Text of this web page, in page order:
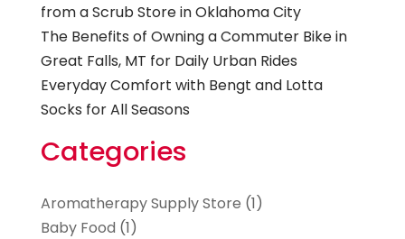
from a Scrub Store in Oklahoma City
The Benefits of Owning a Commuter Bike in
Great Falls, MT for Daily Urban Rides
Everyday Comfort with Bengt and Lotta
Socks for All Seasons
Categories
Aromatherapy Supply Store (1)
Baby Food (1)